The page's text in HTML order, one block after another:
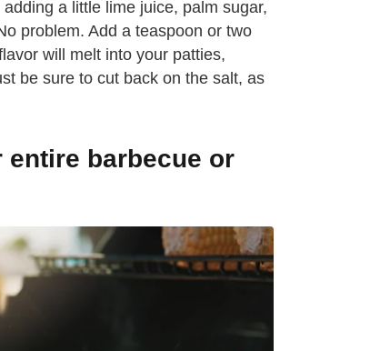
a little lime juice, palm sugar,
problem. Add a teaspoon or two
will melt into your patties,
be sure to cut back on the salt, as
barbecue or